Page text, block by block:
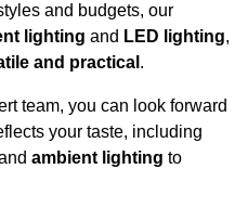
and budgets, our
lighting and LED lighting,
and practical .
team, you can look forward
your taste, including
ambient lighting to